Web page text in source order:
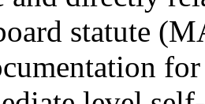
statute